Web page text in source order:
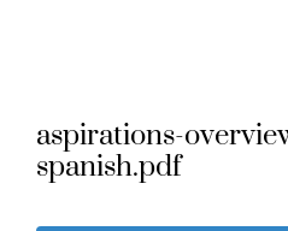
aspirations-
spanish.pdf